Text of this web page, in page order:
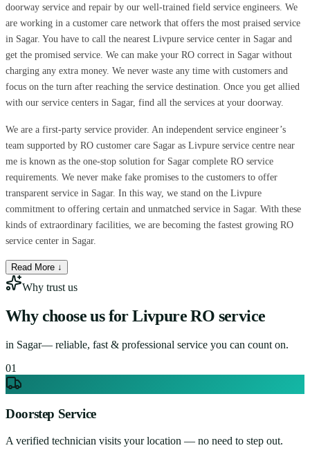
doorway service and repair by our well-trained field service engineers. We
are working in a customer care network that offers the most praised service
in Sagar. You have to call the nearest Livpure service center in Sagar and
get the promised service. We can make your RO correct in Sagar without
charging any extra money. We never waste any time with customers and
focus on the turn after reaching the service destination. Once you get allied
with our service centers in Sagar, find all the services at your doorway.
We are a first-party service provider. An independent service engineer’s
team supported by RO customer care Sagar as Livpure service centre near
me is known as the one-stop solution for Sagar complete RO service
requirements. We never make fake promises to the customers to offer
transparent service in Sagar. In this way, we stand on the Livpure
commitment to offering certain and unmatched service in Sagar. With these
kinds of extraordinary facilities, we are becoming the fastest growing RO
service center in Sagar.
Read More ↓
Why trust us
Why choose us for Livpure RO service
in Sagar— reliable, fast & professional service you can count on.
01
Doorstep Service
A verified technician visits your location — no need to step out.